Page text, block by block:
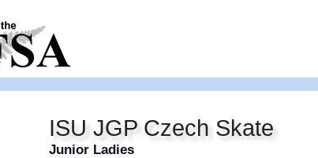
ISU JGP Czech Skate
Junior Ladies